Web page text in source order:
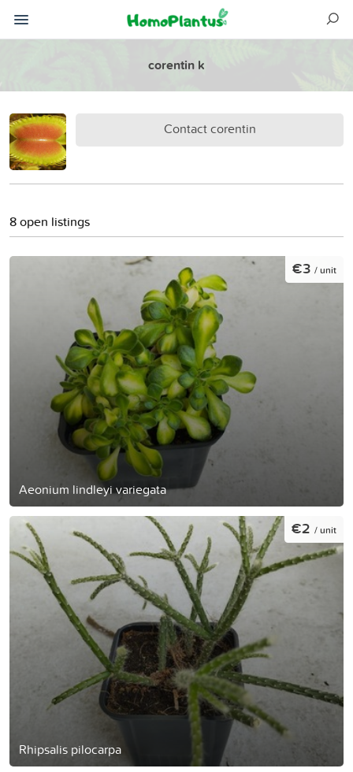
corentin k
Contact corentin
8 open listings
Aeonium lindleyi variegata
€3 / unit
Rhipsalis pilocarpa
€2 / unit